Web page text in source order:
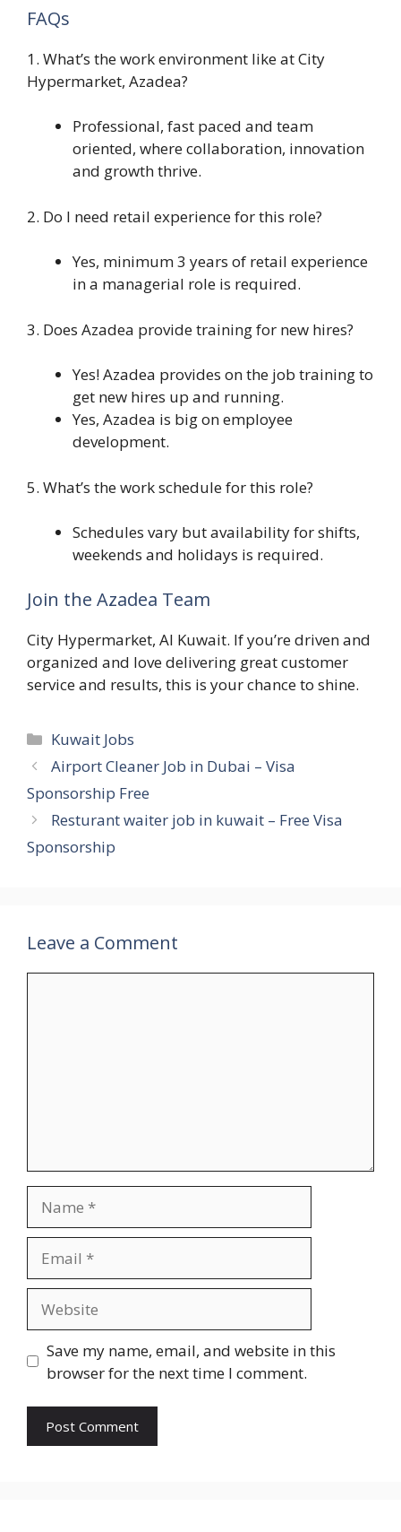
FAQs
1. What’s the work environment like at City
Hypermarket, Azadea?
Professional, fast paced and team
oriented, where collaboration, innovation
and growth thrive.
2. Do I need retail experience for this role?
Yes, minimum 3 years of retail experience
in a managerial role is required.
3. Does Azadea provide training for new hires?
Yes! Azadea provides on the job training to
get new hires up and running.
Yes, Azadea is big on employee
development.
5. What’s the work schedule for this role?
Schedules vary but availability for shifts,
weekends and holidays is required.
Join the Azadea Team
City Hypermarket, Al Kuwait. If you’re driven and
organized and love delivering great customer
service and results, this is your chance to shine.
Categories
Kuwait Jobs
Airport Cleaner Job in Dubai – Visa
Sponsorship Free
Resturant waiter job in kuwait – Free Visa
Sponsorship
Leave a Comment
Save my name, email, and website in this
browser for the next time I comment.